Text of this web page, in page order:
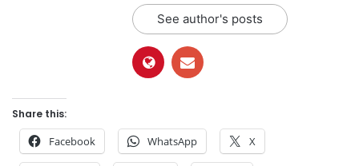
See author's posts
Share this:
Facebook WhatsApp X